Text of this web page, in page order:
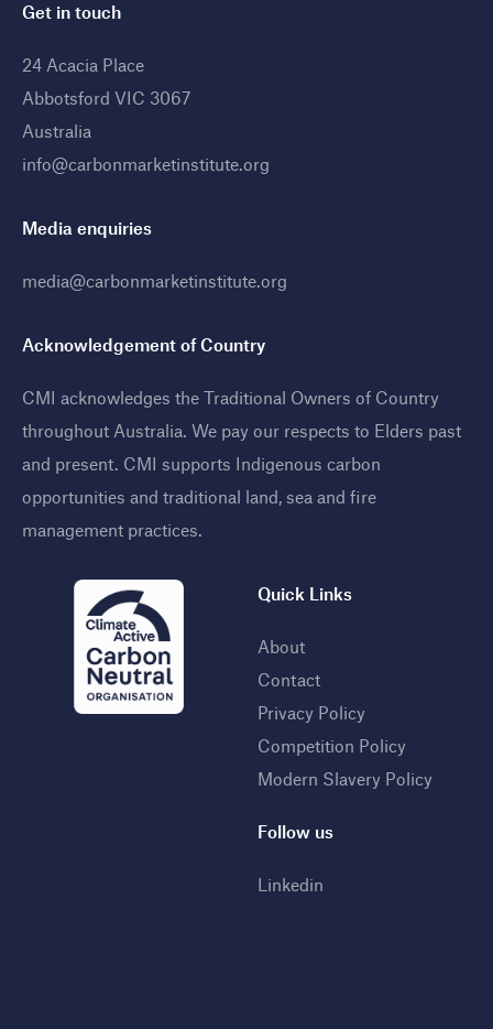
Get in touch
24 Acacia Place
Abbotsford VIC 3067
Australia
info@carbonmarketinstitute.org
Media enquiries
media@carbonmarketinstitute.org
Acknowledgement of Country
CMI acknowledges the Traditional Owners of Country
throughout Australia. We pay our respects to Elders past
and present. CMI supports Indigenous carbon
opportunities and traditional land, sea and fire
management practices.
Quick Links
About
Contact
Privacy Policy
Competition Policy
Modern Slavery Policy
Follow us
Linkedin